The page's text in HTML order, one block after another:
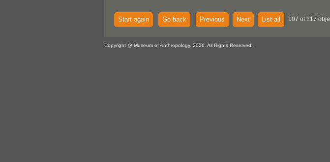
Start again Go back Previous Next List all 107 of 217
Copyright @ Museum of Anthropology, 2026. All Rights Reserved.